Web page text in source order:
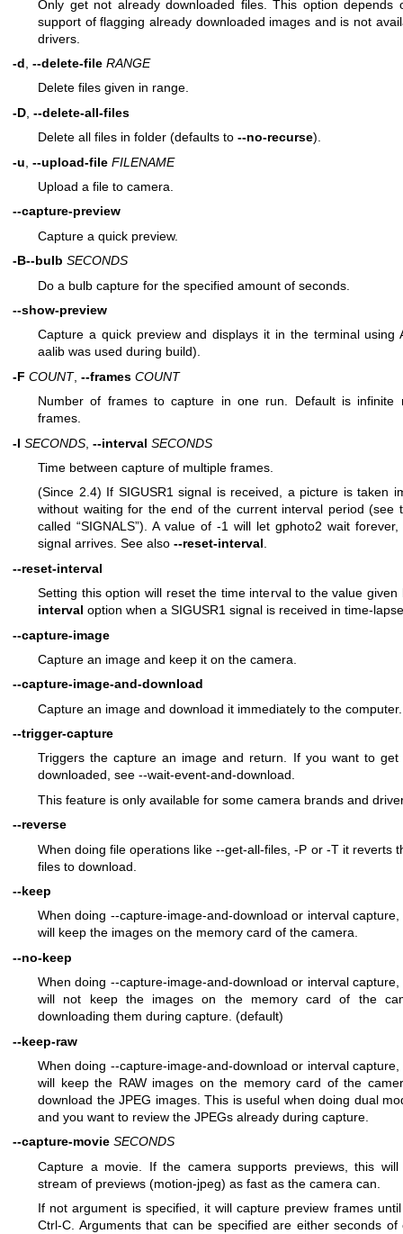
Only get not already downloaded files. This option depends
support of flagging already downloaded images and is not
drivers.
-d --delete-file RANGE
Delete files given in range.
-D --delete-all-files
Delete all files in folder (defaults to --no-recurse).
-u --upload-file FILENAME
Upload a file to camera.
--capture-preview
Capture a quick preview.
-B--bulb SECONDS
Do a bulb capture for the specified amount of seconds.
--show-preview
Capture a quick preview and displays it in the terminal using
aalib was used during build).
-F COUNT, --frames COUNT
Number of frames to capture in one run. Default is infinite
frames.
-I SECONDS --interval SECONDS
Time between capture of multiple frames.
(Since 2.4) If SIGUSR1 signal is received, a picture is taken
without waiting for the end of the current interval period (see
called “SIGNALS”). A value of -1 will let gphoto2 wait
signal arrives. See also --reset-interval.
--reset-interval
Setting this option will reset the time interval to the value
interval option when a SIGUSR1 signal is received in time-
--capture-image
Capture an image and keep it on the camera.
--capture-image-and-download
Capture an image and download it immediately to the computer.
--trigger-capture
Triggers the capture an image and return. If you want to get
downloaded, see --wait-event-and-download.
This feature is only available for some camera brands and
--reverse
When doing file operations like --get-all-files, -P or -T it reverts
files to download.
--keep
When doing --capture-image-and-download or interval
will keep the images on the memory card of the camera.
--no-keep
When doing --capture-image-and-download or interval
will not keep the images on the memory card of the
downloading them during capture. (default)
--keep-raw
When doing --capture-image-and-download or interval
will keep the RAW images on the memory card of the
download the JPEG images. This is useful when doing dual
and you want to review the JPEGs already during capture.
--capture-movie SECONDS
Capture a movie. If the camera supports previews, this
stream of previews (motion-jpeg) as fast as the camera can.
If not argument is specified, it will capture preview frames
Ctrl-C. Arguments that can be specified are either seconds of